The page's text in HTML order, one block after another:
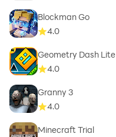
Blockman Go
4.0
Geometry Dash Lite
4.0
Granny 3
4.0
Minecraft Trial